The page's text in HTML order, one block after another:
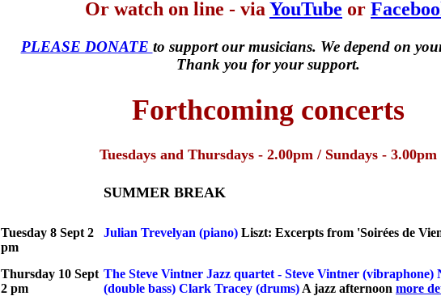
Or watch on line - via YouTube or
PLEASE DONATE to support our musicians. We depend on
Thank you for your support.
Forthcoming concerts
Tuesdays and Thursdays - 2.00pm / Sundays - 3.00pm
SUMMER BREAK
Tuesday 8 Sept 2
pm
Julian Trevelyan (piano) Liszt: Excerpts from 'Soirées de
Thursday 10 Sept
2 pm
The Steve Vintner Jazz quartet - Steve Vintner (vibraphone)
(double bass) Clark Tracey (drums) A jazz afternoon more